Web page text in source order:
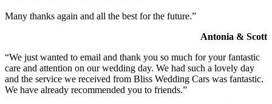
Many thanks again and all the best for the future.”
Antonia & Scott
“We just wanted to email and thank you so much for your fantastic
care and attention on our wedding day. We had such a lovely day
and the service we received from Bliss Wedding Cars was fantastic.
We have already recommended you to friends.”